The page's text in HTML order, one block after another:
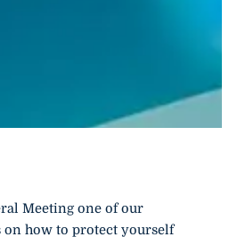
Meeting one of our
on how to protect yourself